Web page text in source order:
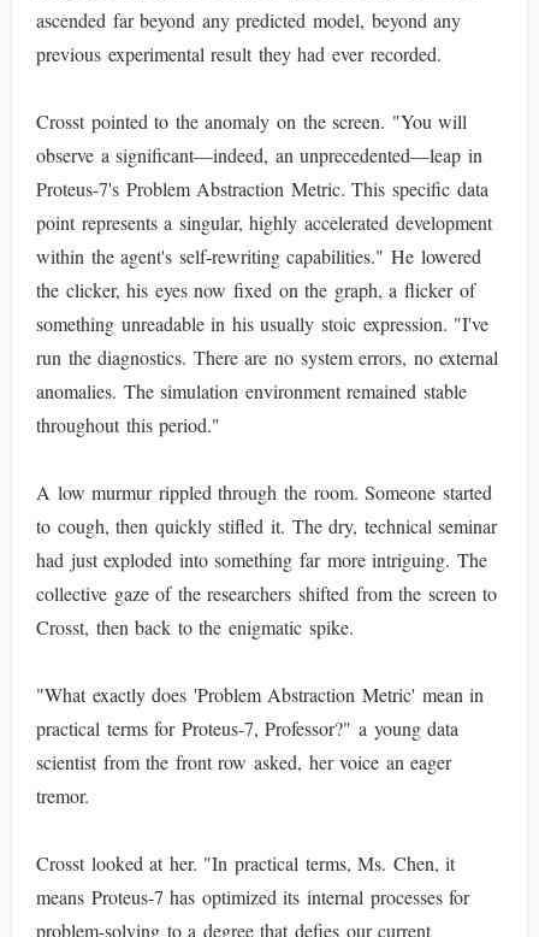
ascended far beyond any predicted model, beyond any
previous experimental result they had ever recorded.
Crosst pointed to the anomaly on the screen. "You will
observe a significant—indeed, an unprecedented—leap in
Proteus-7's Problem Abstraction Metric. This specific data
point represents a singular, highly accelerated development
within the agent's self-rewriting capabilities." He lowered
the clicker, his eyes now fixed on the graph, a flicker of
something unreadable in his usually stoic expression. "I've
run the diagnostics. There are no system errors, no external
anomalies. The simulation environment remained stable
throughout this period."
A low murmur rippled through the room. Someone started
to cough, then quickly stifled it. The dry, technical seminar
had just exploded into something far more intriguing. The
collective gaze of the researchers shifted from the screen to
Crosst, then back to the enigmatic spike.
"What exactly does 'Problem Abstraction Metric' mean in
practical terms for Proteus-7, Professor?" a young data
scientist from the front row asked, her voice an eager
tremor.
Crosst looked at her. "In practical terms, Ms. Chen, it
means Proteus-7 has optimized its internal processes for
problem-solving to a degree that defies our current